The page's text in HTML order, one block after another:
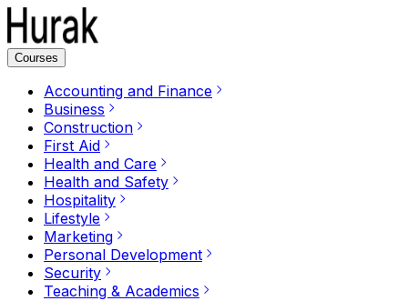
Courses
Accounting and Finance
Business
Construction
First Aid
Health and Care
Health and Safety
Hospitality
Lifestyle
Marketing
Personal Development
Security
Teaching & Academics